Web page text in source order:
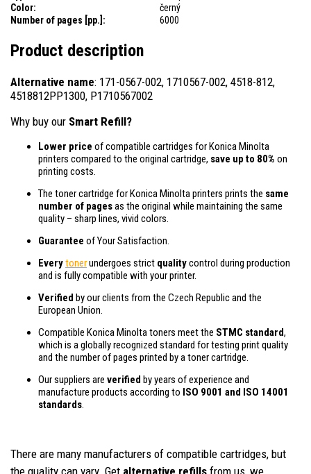
Color:
černý
Number of pages [pp.]:
6000
Product description
Alternative name: 171-0567-002, 1710567-002, 4518-812,
4518812PP1300, P1710567002
Why buy our Smart Refill?
Lower price of compatible cartridges for Konica Minolta
printers compared to the original cartridge, save up to 80% on
printing costs.
The toner cartridge for Konica Minolta printers prints the same
number of pagesas the original while maintaining the same
quality – sharp lines, vivid colors.
Guarantee of Your Satisfaction.
Everytonerundergoes strict qualitycontrol during production
and is fully compatible with your printer.
Verified by our clients from the Czech Republic and the
European Union.
Compatible Konica Minolta toners meet the STMC standard,
which is a globally recognized standard for testing print quality
and the number of pages printed by a toner cartridge.
Our suppliers are verified by years of experience and
manufacture products according to ISO 9001 and ISO 14001
standards.
There are many manufacturers of compatible cartridges, but
the quality can vary. Get alternative refills from us, we